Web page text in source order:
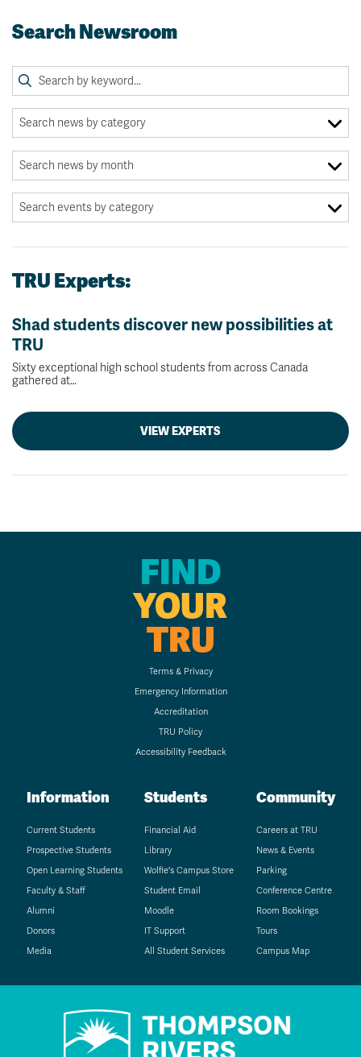
Search Newsroom
TRU Experts:
Shad students discover new possibilities at
TRU
Sixty exceptional high school students from across Canada
gathered at…
VIEW EXPERTS
FIND
YOUR
TRU
Terms & Privacy
Emergency Information
Accreditation
TRU Policy
Accessibility Feedback
Information
Current Students
Prospective Students
Open Learning Students
Faculty & Staff
Alumni
Donors
Media
Students
Financial Aid
Library
Wolfie's Campus Store
Student Email
Moodle
IT Support
All Student Services
Community
Careers at TRU
News & Events
Parking
Conference Centre
Room Bookings
Tours
Campus Map